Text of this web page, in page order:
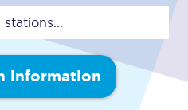
information